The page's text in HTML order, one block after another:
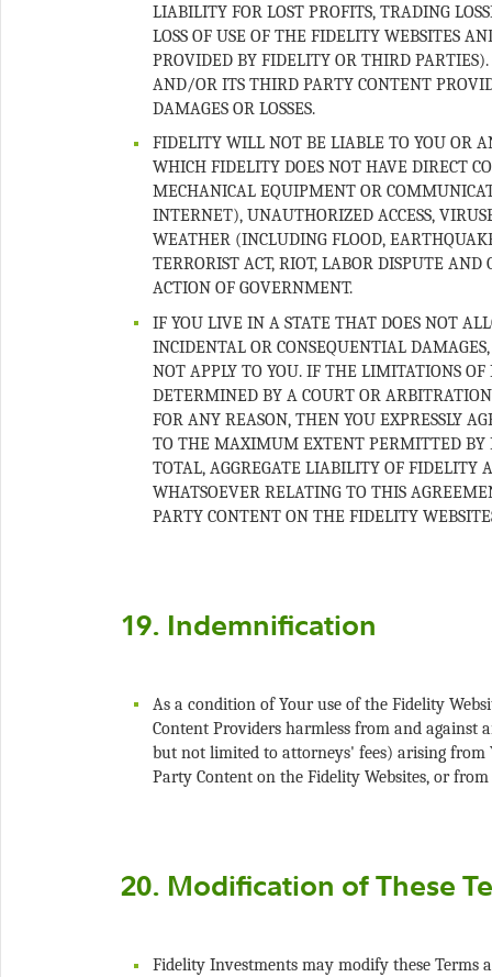
LIABILITY FOR LOST PROFITS, TRADING
LOSS OF USE OF THE FIDELITY WEBSITES
PROVIDED BY FIDELITY OR THIRD
AND/OR ITS THIRD PARTY CONTENT
FIDELITY WILL NOT BE LIABLE TO YOU OR
WHICH FIDELITY DOES NOT HAVE DIRECT
MECHANICAL EQUIPMENT OR
INTERNET), UNAUTHORIZED ACCESS,
WEATHER (INCLUDING FLOOD,
TERRORIST ACT, RIOT, LABOR DISPUTE
IF YOU LIVE IN A STATE THAT DOES NOT
INCIDENTAL OR CONSEQUENTIAL
NOT APPLY TO YOU. IF THE LIMITATIONS
DETERMINED BY A COURT OR
FOR ANY REASON, THEN YOU EXPRESSLY
TO THE MAXIMUM EXTENT PERMITTED BY
TOTAL, AGGREGATE LIABILITY OF FIDELITY
WHATSOEVER RELATING TO THIS
As a condition of Your use of the Fidelity
Content Providers harmless from and against
but not limited to attorneys' fees) arising from
Fidelity Investments may modify these